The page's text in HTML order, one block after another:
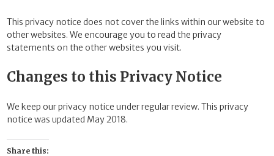
This privacy notice does not cover the links within our website to
other websites. We encourage you to read the privacy
statements on the other websites you visit.
Changes to this Privacy Notice
We keep our privacy notice under regular review. This privacy
notice was updated May 2018.
Share this: